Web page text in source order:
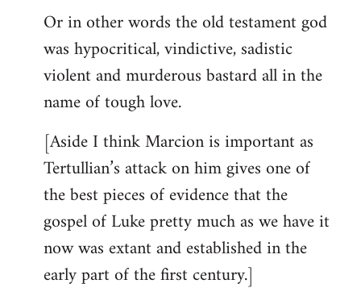
Or in other words the old testament god
was hypocritical, vindictive, sadistic
violent and murderous bastard all in the
name of tough love.
[Aside I think Marcion is important as
Tertullian’s attack on him gives one of
the best pieces of evidence that the
gospel of Luke pretty much as we have it
now was extant and established in the
early part of the first century.]